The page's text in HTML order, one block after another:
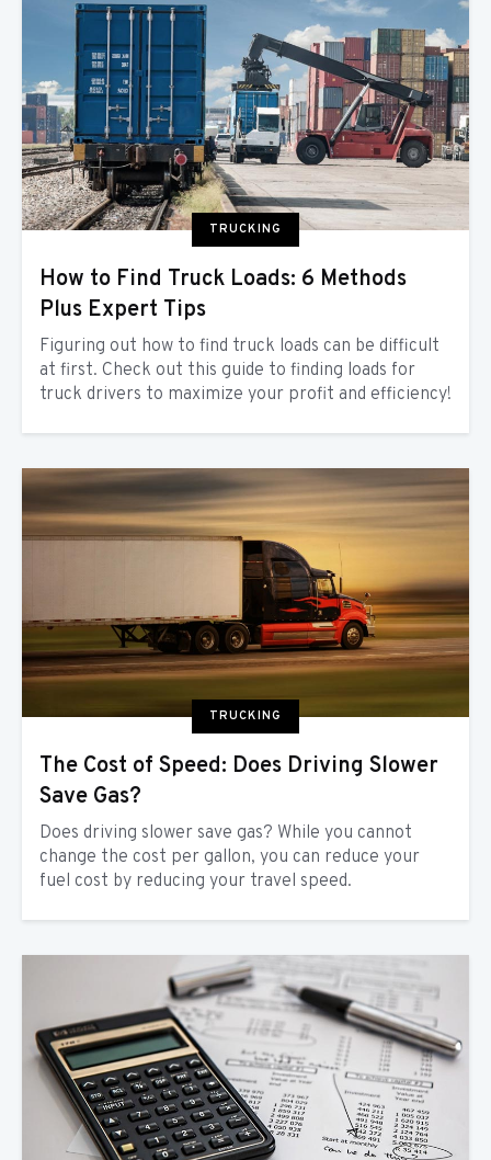
TRUCKING
How to Find Truck Loads: 6 Methods
Plus Expert Tips
Figuring out how to find truck loads can be difficult
at first. Check out this guide to finding loads for
truck drivers to maximize your profit and efficiency!
TRUCKING
The Cost of Speed: Does Driving Slower
Save Gas?
Does driving slower save gas? While you cannot
change the cost per gallon, you can reduce your
fuel cost by reducing your travel speed.